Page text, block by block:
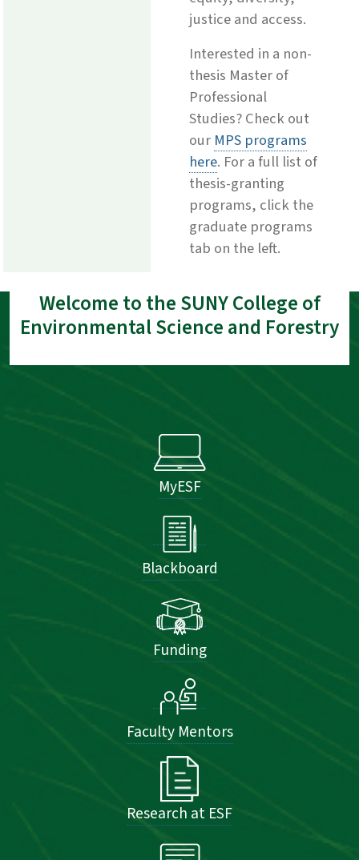
justice and access.
Interested in a non-
thesis Master of
Professional
Studies? Check out
our MPS programs
here. For a full list of
thesis-granting
programs, click the
graduate programs
tab on the left.
Welcome to the SUNY College of
Environmental Science and Forestry
MyESF
Blackboard
Funding
Faculty Mentors
Research at ESF